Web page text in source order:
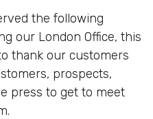
the following
our London Office, this
thank our customers
prospects,
press to get to meet